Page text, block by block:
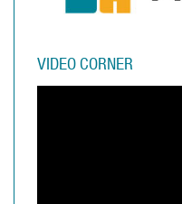
VIDEO CORNER